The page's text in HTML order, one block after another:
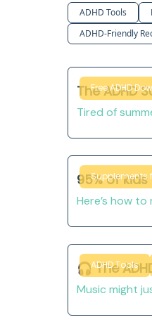
ADHD Tools
ADHD-Friendly
Free ADHD
The ADHD
Tired of
Supplements
95% of
Here’s how
ADHD Tools
🎧 The
Music might